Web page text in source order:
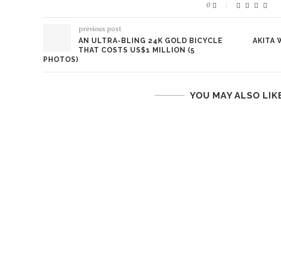
0
previous post
AN ULTRA-BLING 24K GOLD BICYCLE
THAT COSTS US$1 MILLION (5
PHOTOS)
AKITA
YOU MAY ALSO